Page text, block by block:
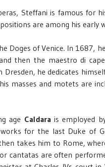
Steffani is famous for
are among his early
Doges of Venice. In 1687,
then the maestro di
he dedicates
masses and motets are
age Caldarais employed
for the last Duke of
takes him to Rome,
cantatas are often